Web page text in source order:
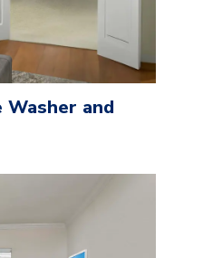
Washer and